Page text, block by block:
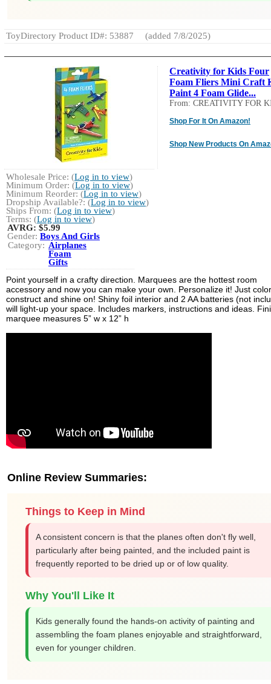
ToyDirectory Product ID#: 53887 (added 7/8/2025)
Creativity for Kids Four
Foam Fliers Mini Craft
Paint 4 Foam Glide...
From: CREATIVITY FOR
Shop For It On Amazon!
Shop New Products On
Wholesale Price: (Log in to view)
Minimum Order: (Log in to view)
Minimum Reorder: (Log in to view)
Dropship Available?: (Log in to view)
Ships From: (Log in to view)
Terms: (Log in to view)
AVRG: $5.99
Gender: Boys And Girls
Category: Airplanes
Foam
Gifts
Point yourself in a crafty direction. Marquees are the hottest room
accessory and now you can make your own. Personalize it! Just
construct and shine on! Shiny foil interior and 2 AA batteries (not
will light-up your space. Includes markers, instructions and ideas.
marquee measures 5” w x 12” h
Online Review Summaries:
Things to Keep in Mind
A consistent concern is that the planes often don't fly well,
particularly after being painted, and the included paint is
frequently reported to be dried up or of low quality.
Why You'll Like It
Kids generally found the hands-on activity of painting and
assembling the foam planes enjoyable and straightforward,
even for younger children.